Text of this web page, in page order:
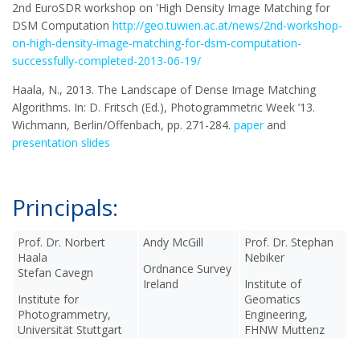
2nd EuroSDR workshop on 'High Density Image Matching for
DSM Computation http://geo.tuwien.ac.at/news/2nd-workshop-
on-high-density-image-matching-for-dsm-computation-
successfully-completed-2013-06-19/
Haala, N., 2013. The Landscape of Dense Image Matching
Algorithms. In: D. Fritsch (Ed.), Photogrammetric Week ’13.
Wichmann, Berlin/Offenbach, pp. 271-284. paperand
presentation slides
Principals:
Prof. Dr. Norbert
Haala
Stefan Cavegn
Institute for
Photogrammetry,
Universität Stuttgart
Andy McGill
Ordnance Survey
Ireland
Prof. Dr. Stephan
Nebiker
Institute of
Geomatics
Engineering,
FHNW Muttenz